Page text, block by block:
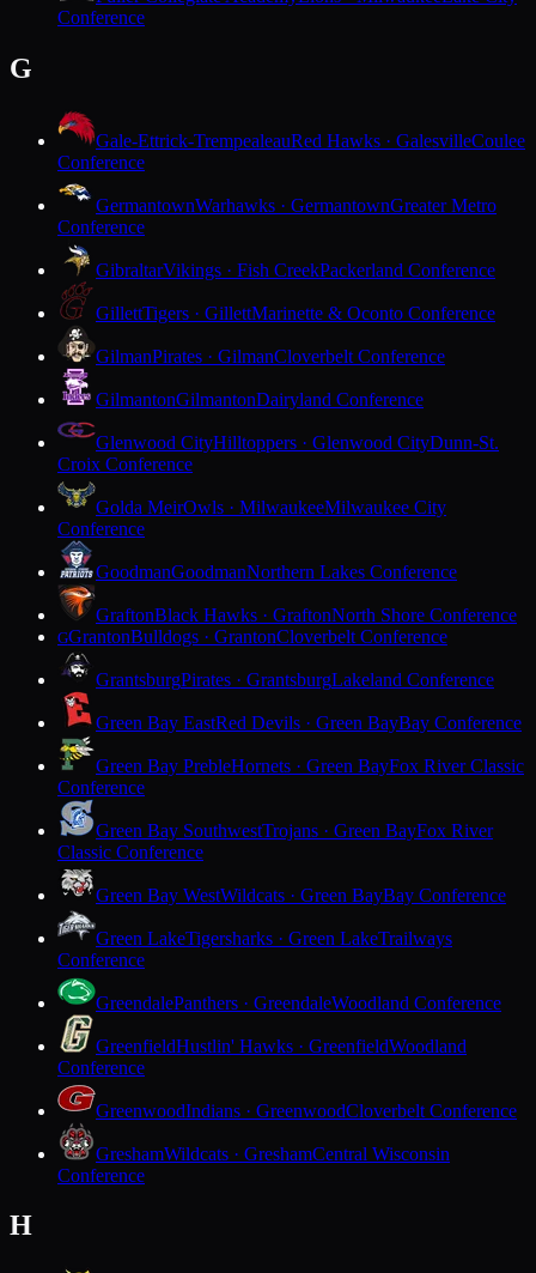
Conference
G
Gale-Ettrick-TrempealeauRed Hawks · GalesvilleCoulee
Conference
GermantownWarhawks · GermantownGreater Metro
Conference
GibraltarVikings · Fish CreekPackerland Conference
GillettTigers · GillettMarinette & Oconto Conference
GilmanPirates · GilmanCloverbelt Conference
GilmantonGilmantonDairyland Conference
Glenwood CityHilltoppers · Glenwood CityDunn-St.
Croix Conference
Golda MeirOwls · MilwaukeeMilwaukee City
Conference
GoodmanGoodmanNorthern Lakes Conference
GraftonBlack Hawks · GraftonNorth Shore Conference
GGrantonBulldogs · GrantonCloverbelt Conference
GrantsburgPirates · GrantsburgLakeland Conference
Green Bay EastRed Devils · Green BayBay Conference
Green Bay PrebleHornets · Green BayFox River Classic
Conference
Green Bay SouthwestTrojans · Green BayFox River
Classic Conference
Green Bay WestWildcats · Green BayBay Conference
Green LakeTigersharks · Green LakeTrailways
Conference
GreendalePanthers · GreendaleWoodland Conference
GreenfieldHustlin' Hawks · GreenfieldWoodland
Conference
GreenwoodIndians · GreenwoodCloverbelt Conference
GreshamWildcats · GreshamCentral Wisconsin
Conference
H